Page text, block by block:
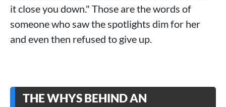
it close you down." Those are the words of
someone who saw the spotlights dim for her
and even then refused to give up.
THE WHYS BEHIND AN